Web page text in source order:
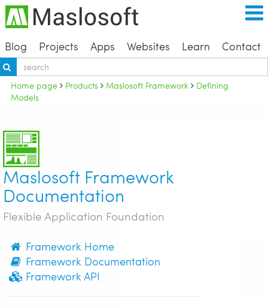
Blog Projects Apps Websites Learn Contact
Home page Products Maslosoft Framework
Defining
Models
Maslosoft Framework
Documentation
Flexible Application Foundation
Framework Home
Framework Documentation
Framework API